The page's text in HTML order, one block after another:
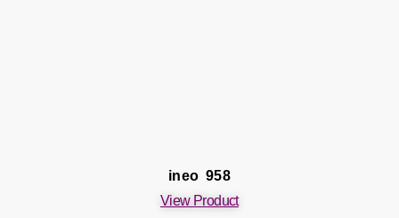
ineo 958
View Product